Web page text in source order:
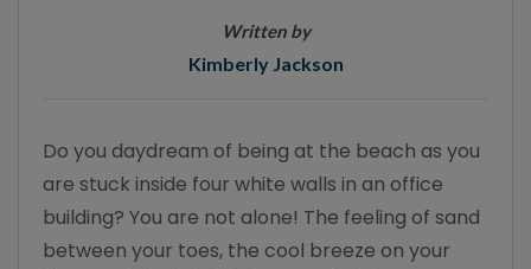
Written by
Kimberly Jackson
Do you daydream of being at the beach as you
are stuck inside four white walls in an office
building? You are not alone! The feeling of sand
between your toes, the cool breeze on your